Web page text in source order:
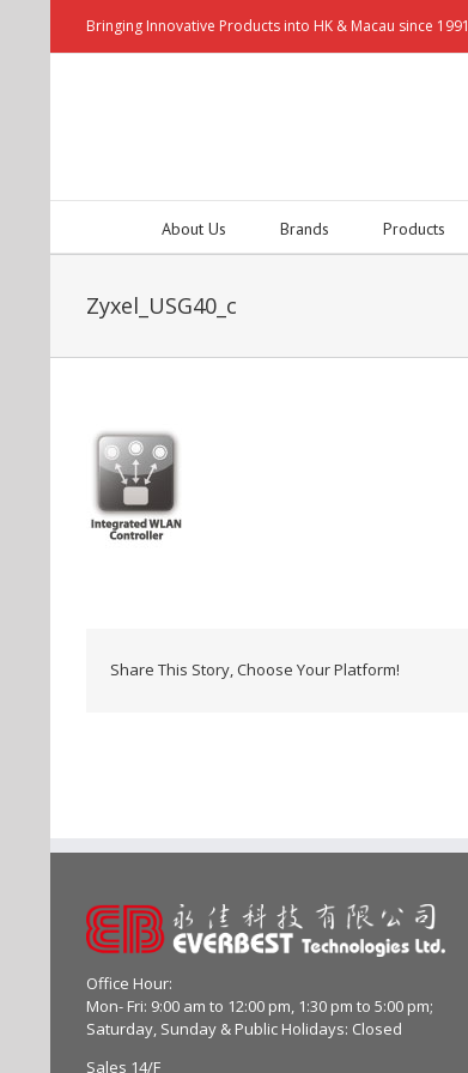
Bringing Innovative Products into HK & Macau since 1991
About Us Brands Products
Zyxel_USG40_c
Share This Story, Choose Your Platform!
Office Hour:
Mon- Fri: 9:00 am to 12:00 pm, 1:30 pm to 5:00 pm;
Saturday, Sunday & Public Holidays: Closed
Sales 14/F